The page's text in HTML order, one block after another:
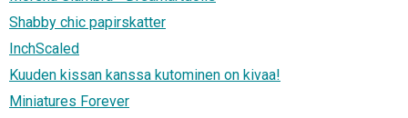
Shabby chic papirskatter
InchScaled
Kuuden kissan kanssa kutominen on kivaa!
Miniatures Forever